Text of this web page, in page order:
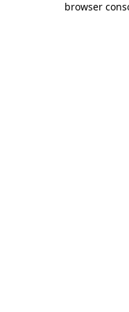
browser